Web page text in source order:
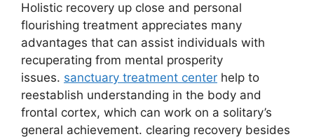
Holistic recovery up close and personal
flourishing treatment appreciates many
advantages that can assist individuals with
recuperating from mental prosperity
issues. sanctuary treatment center help to
reestablish understanding in the body and
frontal cortex, which can work on a solitary’s
general achievement. clearing recovery besides